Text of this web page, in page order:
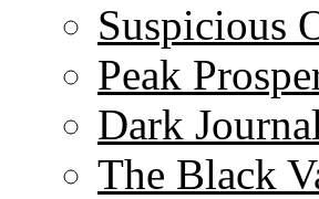
Suspicious
Peak
Dark
The Black